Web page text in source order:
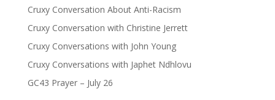
Cruxy Conversation About Anti-Racism
Cruxy Conversation with Christine Jerrett
Cruxy Conversations with John Young
Cruxy Conversations with Japhet Ndhlovu
GC43 Prayer – July 26